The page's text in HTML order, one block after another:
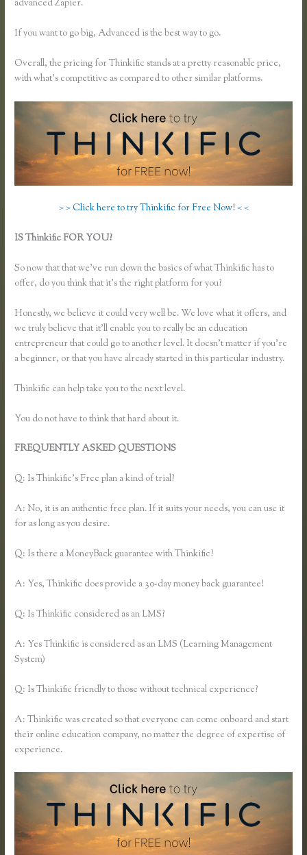
advanced Zapier.
If you want to go big, Advanced is the best way to go.
Overall, the pricing for Thinkific stands at a pretty reasonable price,
with what’s competitive as compared to other similar platforms.
> > Click here to try Thinkific for Free Now! < <
IS Thinkific FOR YOU?
So now that that we’ve run down the basics of what Thinkific has to
offer, do you think that it’s the right platform for you?
Honestly, we believe it could very well be. We love what it offers, and
we truly believe that it’ll enable you to really be an education
entrepreneur that could go to another level. It doesn’t matter if you’re
a beginner, or that you have already started in this particular industry.
Thinkific can help take you to the next level.
You do not have to think that hard about it.
FREQUENTLY ASKED QUESTIONS
Q: Is Thinkific’s Free plan a kind of trial?
A: No, it is an authentic free plan. If it suits your needs, you can use it
for as long as you desire.
Q: Is there a MoneyBack guarantee with Thinkific?
A: Yes, Thinkific does provide a 30-day money back guarantee!
Q: Is Thinkific considered as an LMS?
A: Yes Thinkific is considered as an LMS (Learning Management
System)
Q: Is Thinkific friendly to those without technical experience?
A: Thinkific was created so that everyone can come onboard and start
their online education company, no matter the degree of expertise of
experience.